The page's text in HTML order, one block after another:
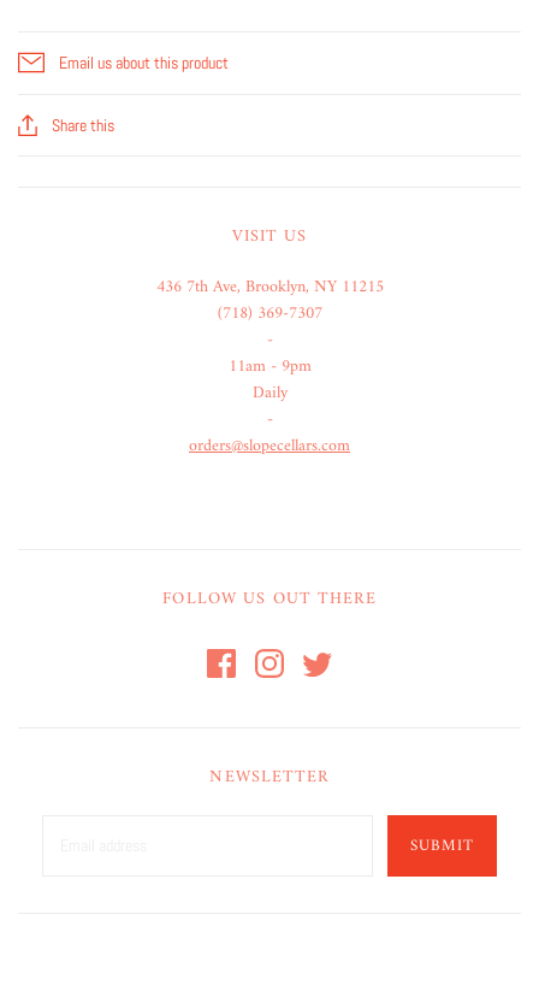
Email us about this product
Share this
VISIT US
436 7th Ave, Brooklyn, NY 11215
(718) 369-7307
-
11am - 9pm
Daily
-
orders@slopecellars.com
FOLLOW US OUT THERE
NEWSLETTER
SUBMIT